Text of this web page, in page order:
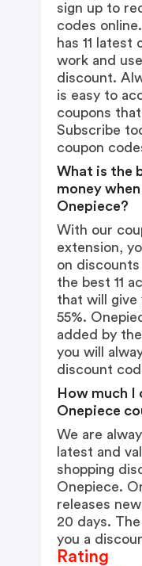
sign up to
codes
has 11 latest
work and
discount.
is easy to
coupons
Subscribe
coupon
What is the
money
Onepiece?
With our
extension,
on
the best 11
that will give
55%.
added by
you will
discount
How much I
Onepiece
We are
latest and
shopping
Onepiece.
releases
20 days.
you a
Rating